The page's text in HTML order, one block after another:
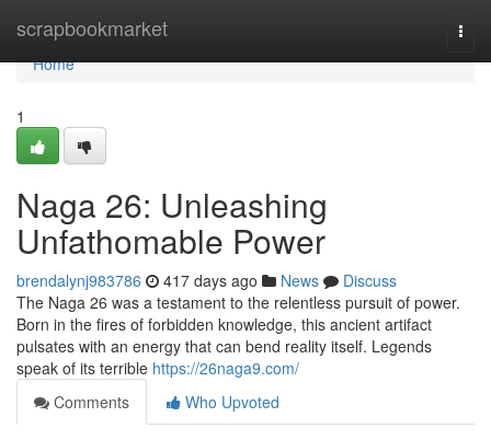
scrapbookmarket
Home
Home
1
Naga 26: Unleashing
Unfathomable Power
brendalynj983786 417 days ago News
Discuss
The Naga 26 was a testament to the relentless pursuit of power.
Born in the fires of forbidden knowledge, this ancient artifact
pulsates with an energy that can bend reality itself. Legends
speak of its terrible https://26naga9.com/
Comments
Who Upvoted